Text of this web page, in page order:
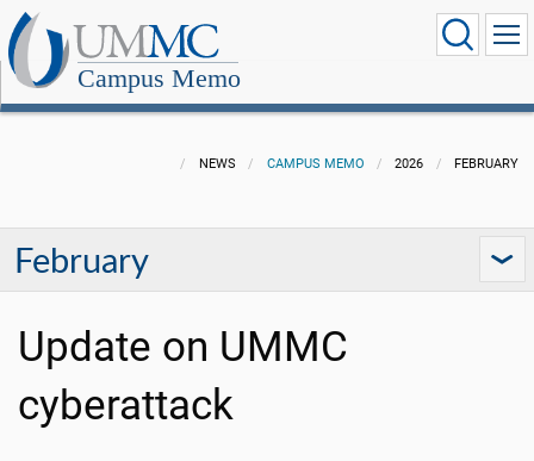
Campus Memo
NEWS CAMPUS MEMO 2026 FEBRUARY
February
Update on UMMC
cyberattack